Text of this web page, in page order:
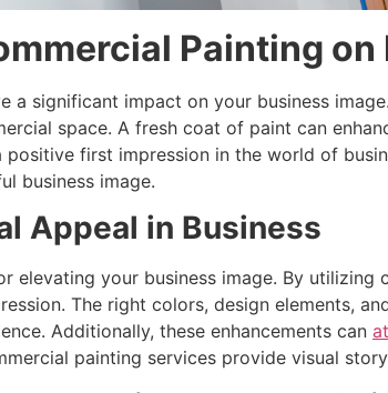
Painting on
a significant impact on your business
space. A fresh coat of paint can
positive first impression in the world of
business image.
Appeal in Business
elevating your business image. By
The right colors, design elements,
Additionally, these enhancements can
painting services provide visual